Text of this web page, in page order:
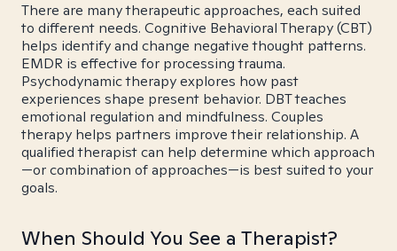
There are many therapeutic approaches, each suited
to different needs. Cognitive Behavioral Therapy (CBT)
helps identify and change negative thought patterns.
EMDR is effective for processing trauma.
Psychodynamic therapy explores how past
experiences shape present behavior. DBT teaches
emotional regulation and mindfulness. Couples
therapy helps partners improve their relationship. A
qualified therapist can help determine which approach
—or combination of approaches—is best suited to your
goals.
When Should You See a Therapist?